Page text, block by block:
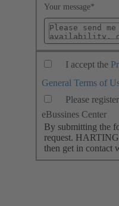
Your message*
I accept the
General Terms of
Please
eBussines Center
By submitting the
request.
then get in contact